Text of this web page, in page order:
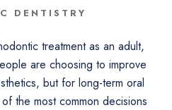
DENTISTRY
treatment as an adult,
are choosing to improve
but for long-term oral
the most common decisions